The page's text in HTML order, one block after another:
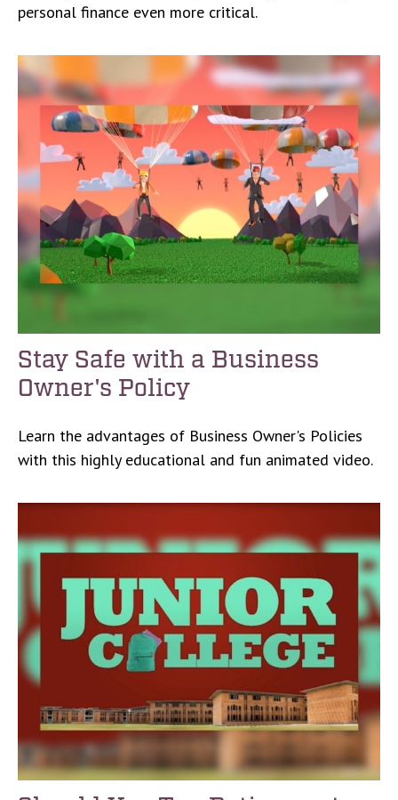
personal finance even more critical.
Stay Safe with a Business
Owner's Policy
Learn the advantages of Business Owner's Policies
with this highly educational and fun animated video.